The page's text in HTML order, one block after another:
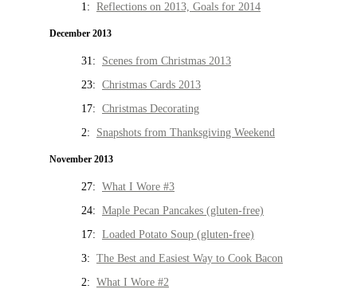
1: Reflections on 2013, Goals for 2014
December 2013
31: Scenes from Christmas 2013
23: Christmas Cards 2013
17: Christmas Decorating
2: Snapshots from Thanksgiving Weekend
November 2013
27: What I Wore #3
24: Maple Pecan Pancakes (gluten-free)
17: Loaded Potato Soup (gluten-free)
3: The Best and Easiest Way to Cook Bacon
2: What I Wore #2